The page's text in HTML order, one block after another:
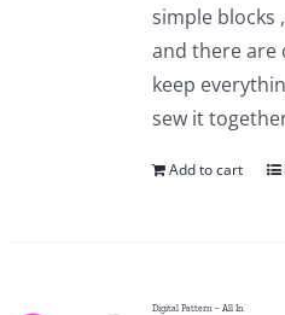
simple blocks
and there are
keep
sew it
Add to cart
Digital Pattern – All In